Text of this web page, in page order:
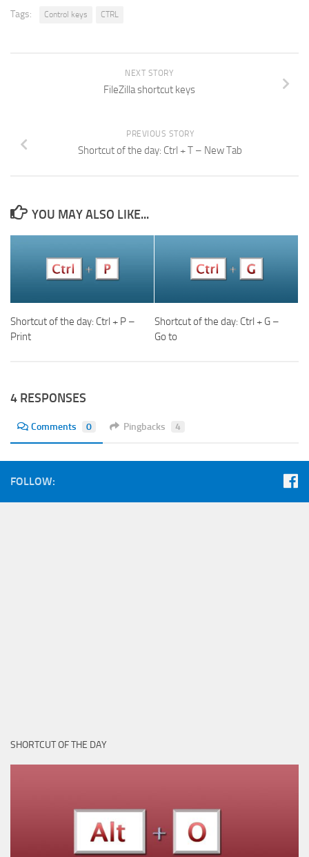
Tags: Control keys CTRL
NEXT STORY
FileZilla shortcut keys
PREVIOUS STORY
Shortcut of the day: Ctrl + T – New Tab
YOU MAY ALSO LIKE...
Shortcut of the day: Ctrl + P –
Print
Shortcut of the day: Ctrl + G –
Go to
4 RESPONSES
Comments 0 Pingbacks 4
FOLLOW:
SHORTCUT OF THE DAY